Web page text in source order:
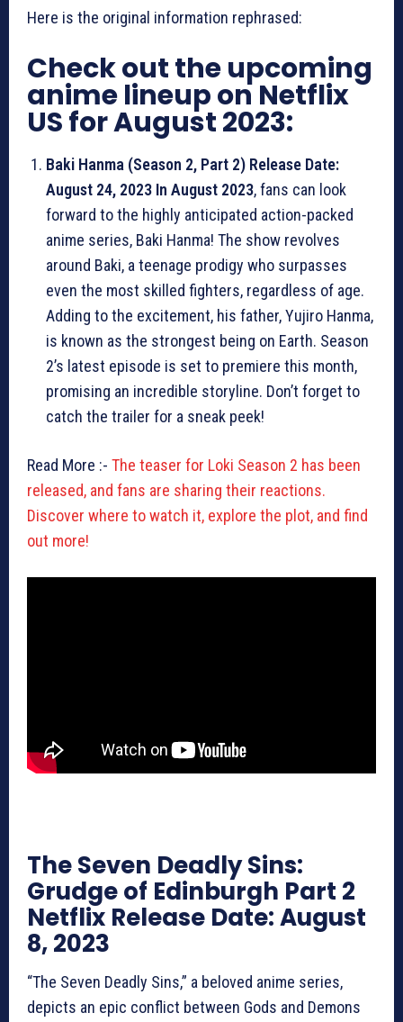
Here is the original information rephrased:
Check out the upcoming
anime lineup on Netflix
US for August 2023:
Baki Hanma (Season 2, Part 2) Release Date:
August 24, 2023 In August 2023, fans can look
forward to the highly anticipated action-packed
anime series, Baki Hanma! The show revolves
around Baki, a teenage prodigy who surpasses
even the most skilled fighters, regardless of age.
Adding to the excitement, his father, Yujiro Hanma,
is known as the strongest being on Earth. Season
2’s latest episode is set to premiere this month,
promising an incredible storyline. Don’t forget to
catch the trailer for a sneak peek!
Read More :- The teaser for Loki Season 2 has been
released, and fans are sharing their reactions.
Discover where to watch it, explore the plot, and find
out more!
The Seven Deadly Sins:
Grudge of Edinburgh Part 2
Netflix Release Date: August
8, 2023
“The Seven Deadly Sins,” a beloved anime series,
depicts an epic conflict between Gods and Demons